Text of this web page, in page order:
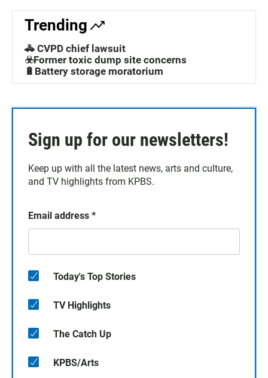
Trending
🚓 CVPD chief lawsuit
☣️Former toxic dump site concerns
🔋Battery storage moratorium
Sign up for our newsletters!
Keep up with all the latest news, arts and culture,
and TV highlights from KPBS.
Email address *
Today's Top Stories
TV Highlights
The Catch Up
KPBS/Arts